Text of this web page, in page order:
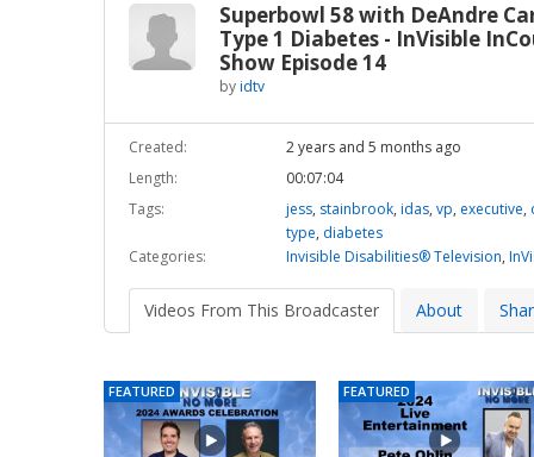
Superbowl 58 with DeAndre
Type 1 Diabetes - InVisible
Show Episode 14
byidtv
Created:
2 years and 5 months ago
Length:
00:07:04
Tags:
jess, stainbrook, idas, vp, executive,
type, diabetes
Categories:
Invisible Disabilities® Television,
Videos From This Broadcaster About
FEATURED FEATURED